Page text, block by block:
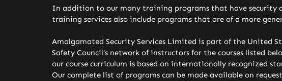
In addition to our many training programs that have security
training services also include programs that are of a more
Amalgamated Security Services Limited is part of the United
Safety Council’s network of instructors for the courses listed
our course curriculum is based on internationally recognized
Our complete list of programs can be made available on